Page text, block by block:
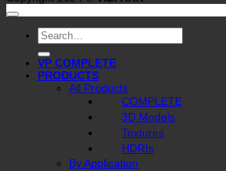
Search
for:
VP COMPLETE
PRODUCTS
All Products
COMPLETE
3D Models
Textures
HDRIs
By Application